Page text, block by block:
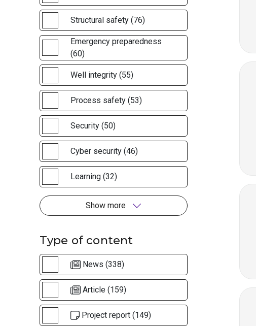
Structural safety (76)
Emergency preparedness
(60)
Well integrity (55)
Process safety (53)
Security (50)
Cyber security (46)
Learning (32)
Show more
Type of content
News (338)
Article (159)
Project report (149)